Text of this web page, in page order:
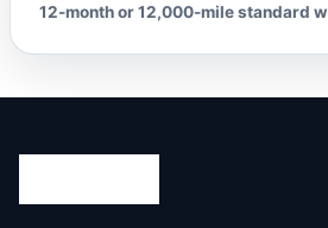
12-month or 12,000-mile standard